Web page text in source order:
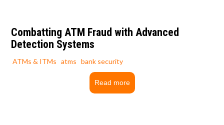
Combatting ATM Fraud with Advanced
Detection Systems
ATMs & ITMs atms bank security
Read more